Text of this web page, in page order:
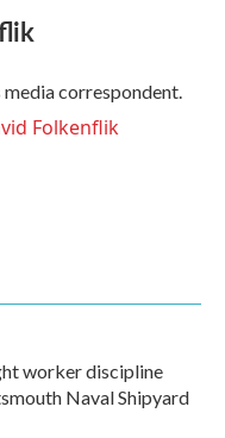
correspondent.
Folkenflik
worker discipline
Naval Shipyard